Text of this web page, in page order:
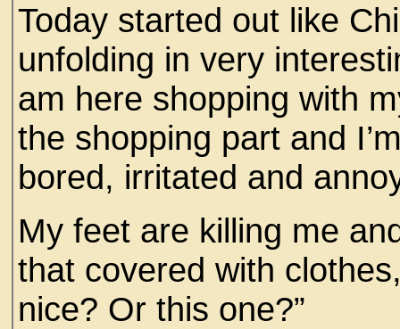
Today started out like
unfolding in very
am here shopping with
the shopping part and
bored, irritated and
My feet are killing me
that covered with
nice? Or this one?”